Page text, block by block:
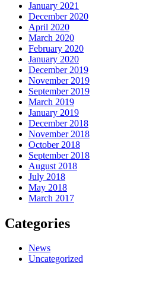
January 2021
December 2020
April 2020
March 2020
February 2020
January 2020
December 2019
November 2019
September 2019
March 2019
January 2019
December 2018
November 2018
October 2018
September 2018
August 2018
July 2018
May 2018
March 2017
Categories
News
Uncategorized